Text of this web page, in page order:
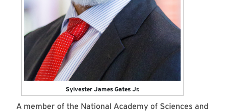
Sylvester James Gates Jr.
A member of the National Academy of Sciences and